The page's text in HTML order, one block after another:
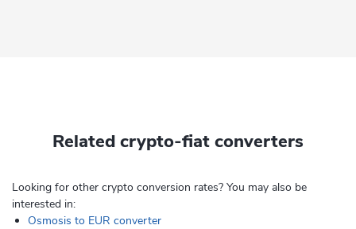
Related crypto-fiat converters
Looking for other crypto conversion rates? You may also be
interested in:
Osmosis to EUR converter